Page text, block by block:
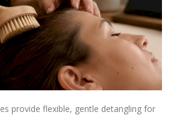
provide flexible, gentle detangling for